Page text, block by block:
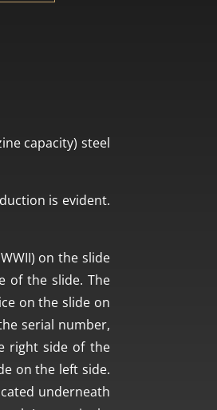
capacity) steel
is evident.
on the slide
of the slide. The
on the slide on
serial number,
right side of the
on the left side.
underneath